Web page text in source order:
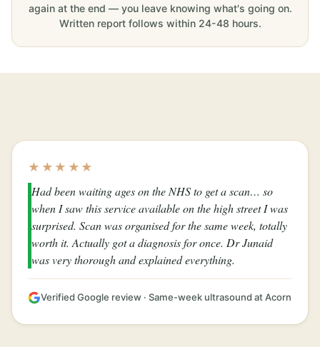
again at the end — you leave knowing what's going on.
Written report follows within 24-48 hours.
★★★★★
Had been waiting ages on the NHS to get a scan… so
when I saw this service available on the high street I was
surprised. Scan was organised for the same week, totally
worth it. Actually got a diagnosis for once. Dr Junaid
was very thorough and explained everything.
Verified Google review · Same-week ultrasound at Acorn